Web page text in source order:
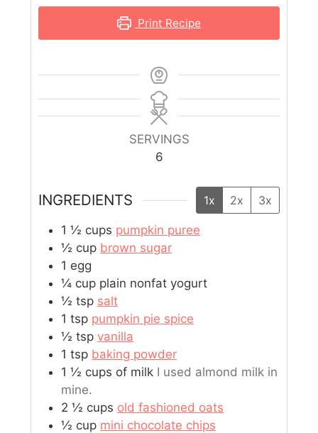
Print Recipe
SERVINGS
6
INGREDIENTS 1x 2x 3x
1 ½ cups pumpkin puree
½ cup brown sugar
1 egg
¼ cup plain nonfat yogurt
½ tsp salt
1 tsp pumpkin pie spice
½ tsp vanilla
1 tsp baking powder
1 ½ cups of milk I used almond milk in
mine.
2 ½ cups old fashioned oats
½ cup mini chocolate chips